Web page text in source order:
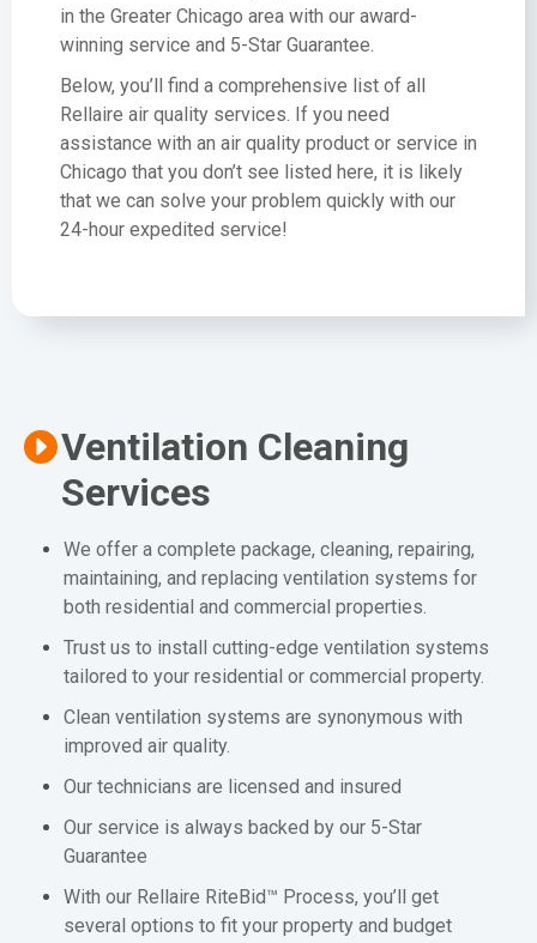
in the Greater Chicago area with our award-
winning service and 5-Star Guarantee.
Below, you’ll find a comprehensive list of all
Rellaire air quality services. If you need
assistance with an air quality product or service in
Chicago that you don’t see listed here, it is likely
that we can solve your problem quickly with our
24-hour expedited service!
Ventilation Cleaning
Services
We offer a complete package, cleaning, repairing,
maintaining, and replacing ventilation systems for
both residential and commercial properties.
Trust us to install cutting-edge ventilation systems
tailored to your residential or commercial property.
Clean ventilation systems are synonymous with
improved air quality.
Our technicians are licensed and insured
Our service is always backed by our 5-Star
Guarantee
With our Rellaire RiteBid™ Process, you’ll get
several options to fit your property and budget